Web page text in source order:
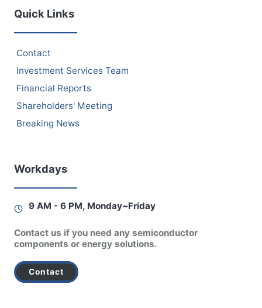
Quick Links
Contact
Investment Services Team
Financial Reports
Shareholders' Meeting
Breaking News
Workdays
9 AM - 6 PM, Monday~Friday
Contact us if you need any semiconductor
components or energy solutions.
Contact